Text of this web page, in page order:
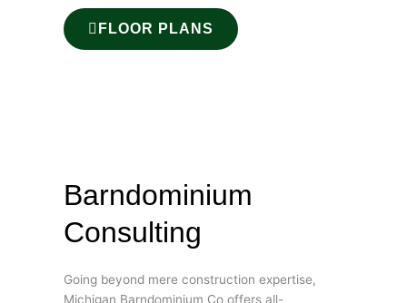
FLOOR PLANS
Barndominium
Consulting
Going beyond mere construction expertise,
Michigan Barndominium Co offers all-